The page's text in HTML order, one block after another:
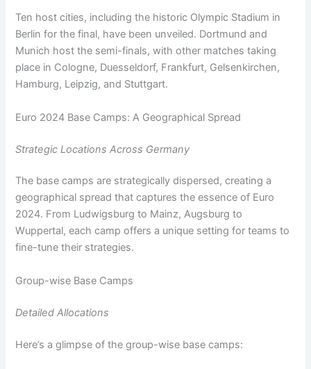
Ten host cities, including the historic Olympic Stadium in
Berlin for the final, have been unveiled. Dortmund and
Munich host the semi-finals, with other matches taking
place in Cologne, Duesseldorf, Frankfurt, Gelsenkirchen,
Hamburg, Leipzig, and Stuttgart.
Euro 2024 Base Camps: A Geographical Spread
Strategic Locations Across Germany
The base camps are strategically dispersed, creating a
geographical spread that captures the essence of Euro
2024. From Ludwigsburg to Mainz, Augsburg to
Wuppertal, each camp offers a unique setting for teams to
fine-tune their strategies.
Group-wise Base Camps
Detailed Allocations
Here’s a glimpse of the group-wise base camps: